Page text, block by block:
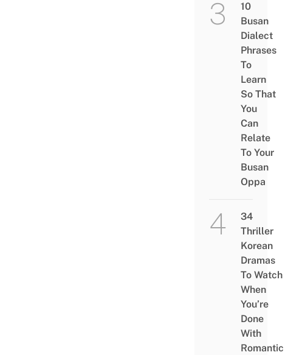
10
Busan
Dialect
Phrases
To
Learn
So That
You
Can
Relate
To Your
Busan
Oppa
34
Thriller
Korean
Dramas
To Watch
When
You’re
Done
With
Romantic